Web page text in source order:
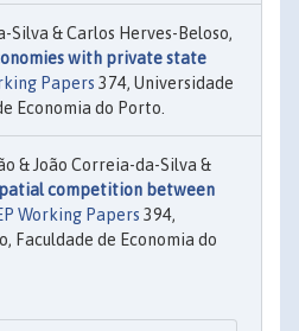
Silva & Carlos Herves-Beloso,
with private state
Papers 374, Universidade
Economia do Porto.
& João Correia-da-Silva &
competition between
Working Papers 394,
Faculdade de Economia do